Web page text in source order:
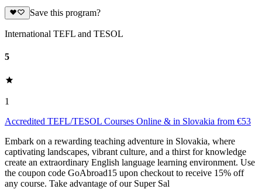
Save this program?
International TEFL and TESOL
5
1
Accredited TEFL/TESOL Courses Online & in Slovakia from €53
Embark on a rewarding teaching adventure in Slovakia, where
captivating landscapes, vibrant culture, and a thirst for knowledge
create an extraordinary English language learning environment. Use
the coupon code GoAbroad15 upon checkout to receive 15% off
any course. Take advantage of our Super Sal